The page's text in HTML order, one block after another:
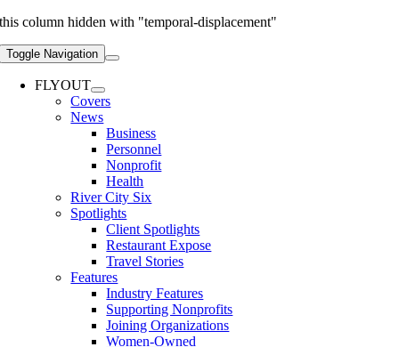
this column hidden with "temporal-displacement"
Toggle Navigation
FLYOUT
Covers
News
Business
Personnel
Nonprofit
Health
River City Six
Spotlights
Client Spotlights
Restaurant Expose
Travel Stories
Features
Industry Features
Supporting Nonprofits
Joining Organizations
Women-Owned